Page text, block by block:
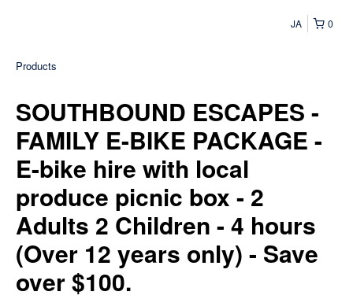
0
JA
Products
SOUTHBOUND ESCAPES -
FAMILY E-BIKE PACKAGE -
E-bike hire with local
produce picnic box - 2
Adults 2 Children - 4 hours
(Over 12 years only) - Save
over $100.